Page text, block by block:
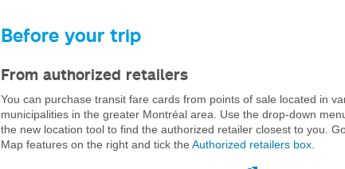
Before your trip
From authorized retailers
You can purchase transit fare cards from points of sale located in
municipalities in the greater Montréal area. Use the drop-down
the new location tool to find the authorized retailer closest to you.
Map features on the right and tick the Authorized retailers box